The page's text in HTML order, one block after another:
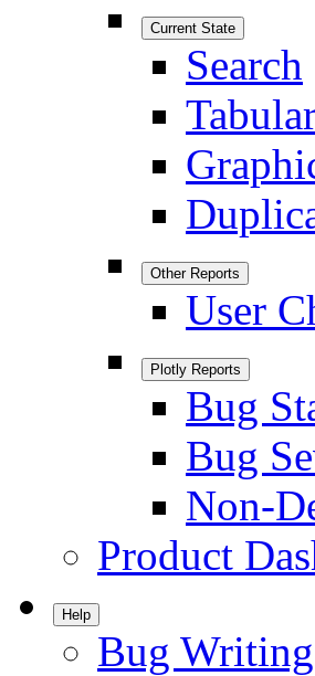
Current State
Search
Other Reports
User
Plotly Reports
Bug
Bug
Non-
Product
Help
Bug